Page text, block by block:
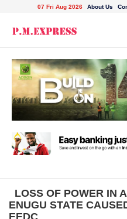
07 Fri Aug 2026 About Us
LOSS OF POWER IN
ENUGU STATE
EEDC